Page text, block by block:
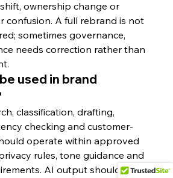
ownership change or
confusion. A full rebrand is not
sometimes governance,
needs correction rather than
used in brand
classification, drafting,
checking and customer-
operate within approved
rules, tone guidance and
AI output should never